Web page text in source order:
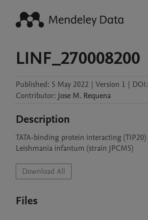
LINF_270008200
Published: 5 May 2022 | Version 1 | DOI:
Contributor: Jose M. Requena
Description
TATA-binding protein interacting (TIP20)
Leishmania infantum (strain JPCM5)
Download All
Files